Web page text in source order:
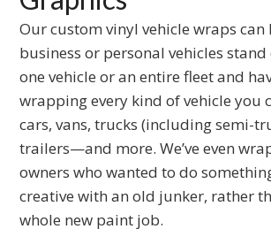
the
first
slide
Our custom vinyl vehicle wraps
business or personal vehicles stand
one vehicle or an entire fleet and
wrapping every kind of vehicle
cars, vans, trucks (including semi-
trailers—and more. We’ve even
owners who wanted to do
creative with an old junker, rather
whole new paint job.